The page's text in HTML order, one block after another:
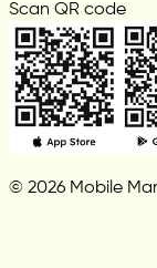
Scan QR code
© 2026 Mobile